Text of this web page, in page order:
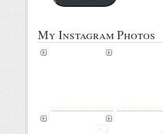
My Instagram Photos